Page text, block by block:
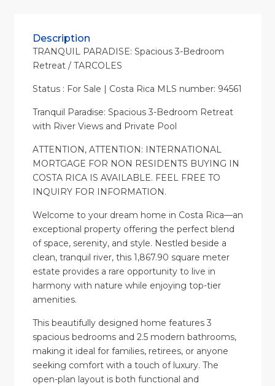
Description
TRANQUIL PARADISE: Spacious 3-Bedroom
Retreat / TARCOLES
Status : For Sale | Costa Rica MLS number: 94561
Tranquil Paradise: Spacious 3-Bedroom Retreat
with River Views and Private Pool
ATTENTION, ATTENTION: INTERNATIONAL
MORTGAGE FOR NON RESIDENTS BUYING IN
COSTA RICA IS AVAILABLE. FEEL FREE TO
INQUIRY FOR INFORMATION.
Welcome to your dream home in Costa Rica—an
exceptional property offering the perfect blend
of space, serenity, and style. Nestled beside a
clean, tranquil river, this 1,867.90 square meter
estate provides a rare opportunity to live in
harmony with nature while enjoying top-tier
amenities.
This beautifully designed home features 3
spacious bedrooms and 2.5 modern bathrooms,
making it ideal for families, retirees, or anyone
seeking comfort with a touch of luxury. The
open-plan layout is both functional and